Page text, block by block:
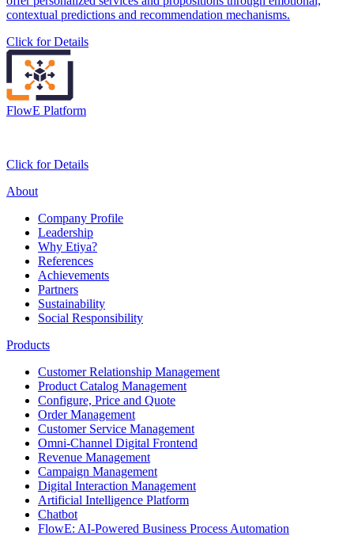
contextual predictions and recommendation mechanisms.
Click for Details
FlowE Platform
Click for Details
About
Company Profile
Leadership
Why Etiya?
References
Achievements
Partners
Sustainability
Social Responsibility
Products
Customer Relationship Management
Product Catalog Management
Configure, Price and Quote
Order Management
Customer Service Management
Omni-Channel Digital Frontend
Revenue Management
Campaign Management
Digital Interaction Management
Artificial Intelligence Platform
Chatbot
FlowE: AI-Powered Business Process Automation